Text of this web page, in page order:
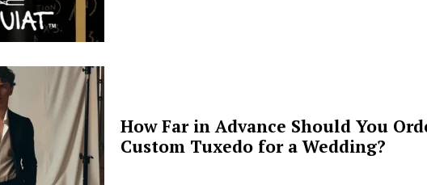
How Far in Advance Should You
Custom Tuxedo for a Wedding?